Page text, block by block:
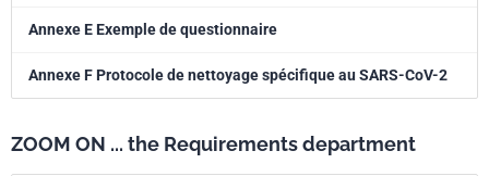
Annexe E Exemple de questionnaire
Annexe F Protocole de nettoyage spécifique au SARS-CoV-2
ZOOM ON ... the Requirements department